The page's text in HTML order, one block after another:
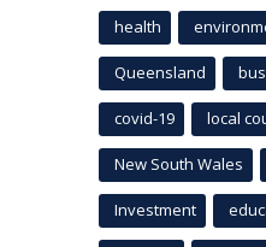
health
Queensland
covid-19 local
New South Wales
Investment